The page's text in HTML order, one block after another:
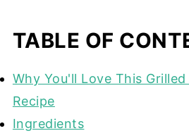
TABLE OF
Why You'll Love This
Recipe
Ingredients